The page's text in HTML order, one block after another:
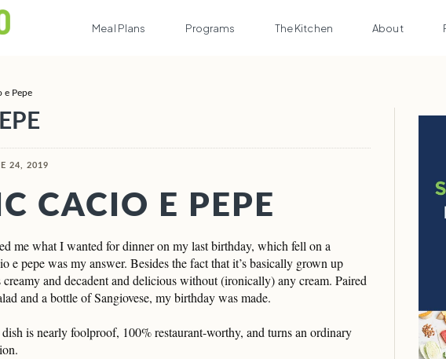
Meal Plans Programs The Kitchen About
e Pepe
24, 2019
CACIO E PEPE
me what I wanted for dinner on my last birthday, which fell on a
e pepe was my answer. Besides the fact that it’s basically grown up
creamy and decadent and delicious without (ironically) any cream. Paired
and a bottle of Sangiovese, my birthday was made.
is nearly foolproof, 100% restaurant-worthy, and turns an ordinary